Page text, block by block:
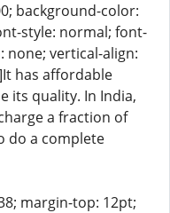
background-color:
style: normal; font-
vertical-align:
has affordable
its quality. In India,
a fraction of
do a complete
margin-top: 12pt;